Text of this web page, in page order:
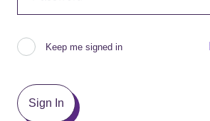
Keep me signed in
Sign In